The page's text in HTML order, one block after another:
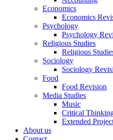
Economics
Economics
Psychology
Psychology
Religious Studies
Religious
Sociology
Sociology
Food
Food Revision
Media Studies
Music
Critical
Extended
About us